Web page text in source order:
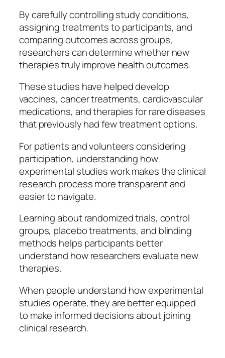
By carefully controlling study conditions,
assigning treatments to participants, and
comparing outcomes across groups,
researchers can determine whether new
therapies truly improve health outcomes.
These studies have helped develop
vaccines, cancer treatments, cardiovascular
medications, and therapies for rare diseases
that previously had few treatment options.
For patients and volunteers considering
participation, understanding how
experimental studies work makes the clinical
research process more transparent and
easier to navigate.
Learning about randomized trials, control
groups, placebo treatments, and blinding
methods helps participants better
understand how researchers evaluate new
therapies.
When people understand how experimental
studies operate, they are better equipped
to make informed decisions about joining
clinical research.